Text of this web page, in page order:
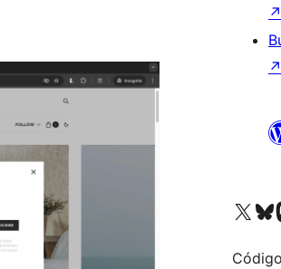
↗
↗
Visit our XVisit